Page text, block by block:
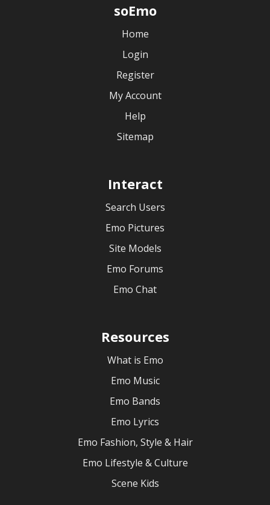
soEmo
Home
Login
Register
My Account
Help
Sitemap
Interact
Search Users
Emo Pictures
Site Models
Emo Forums
Emo Chat
Resources
What is Emo
Emo Music
Emo Bands
Emo Lyrics
Emo Fashion, Style & Hair
Emo Lifestyle & Culture
Scene Kids